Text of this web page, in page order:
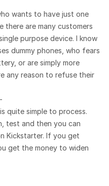
wants to have just one
there are many customers
purpose device. I know
dummy phones, who fears
or are simply more
any reason to refuse their
quite simple to process.
test and then you can
Kickstarter. If you get
get the money to widen